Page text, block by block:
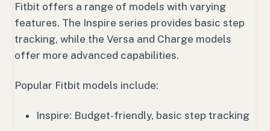
Fitbit offers a range of models with varying
features. The Inspire series provides basic step
tracking, while the Versa and Charge models
offer more advanced capabilities.
Popular Fitbit models include:
Inspire: Budget-friendly, basic step tracking